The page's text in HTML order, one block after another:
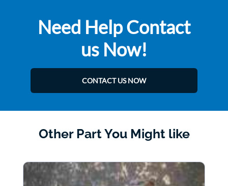
Need Help Contact
us Now!
CONTACT US NOW
Other Part You Might like